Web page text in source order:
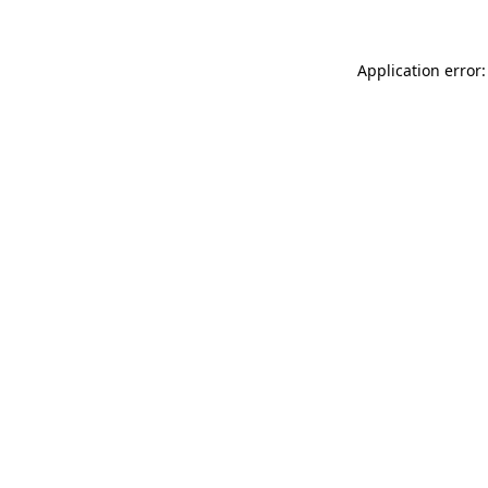
Application